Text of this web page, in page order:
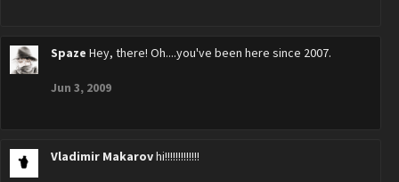
Spaze Hey, there! Oh....you've been here since 2007.
Jun 3, 2009
Vladimir Makarovhi!!!!!!!!!!!!!